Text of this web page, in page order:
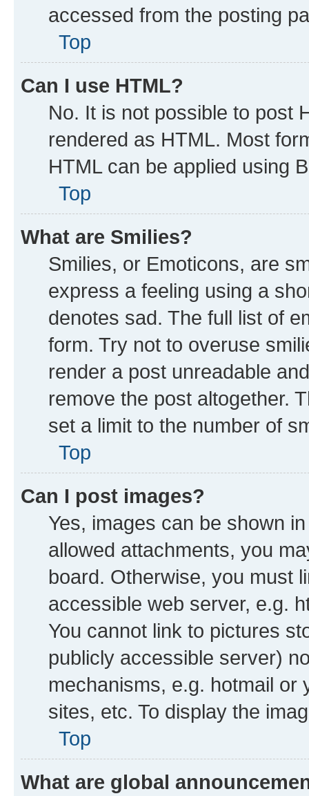
accessed from the posting
Top
Can I use HTML?
No. It is not possible to post
rendered as HTML. Most
HTML can be applied using
Top
What are Smilies?
Smilies, or Emoticons, are
express a feeling using a
denotes sad. The full list of
form. Try not to overuse
render a post unreadable
remove the post altogether.
set a limit to the number of
Top
Can I post images?
Yes, images can be shown
allowed attachments, you
board. Otherwise, you must
accessible web server, e.g.
You cannot link to pictures
publicly accessible server)
mechanisms, e.g. hotmail or
sites, etc. To display the
Top
What are global